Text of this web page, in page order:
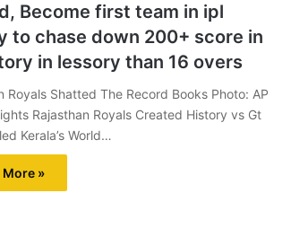
Become first team in ipl
to chase down 200+ score in
in lessory than 16 overs
Royals Shatted The Record Books Photo: AP
Rajasthan Royals Created History vs Gt
Kerala’s World…
More »